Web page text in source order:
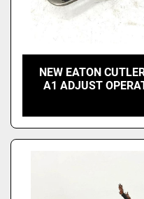
NEW EATON
A1 ADJUST